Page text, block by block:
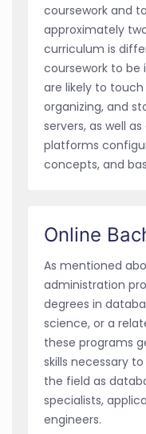
coursework and
approximately
curriculum is
coursework to be
are likely to
organizing, and
servers, as well
platforms
concepts, and
Online
As mentioned
administration
degrees in
science, or a
these programs
skills necessary
the field as
specialists,
engineers.